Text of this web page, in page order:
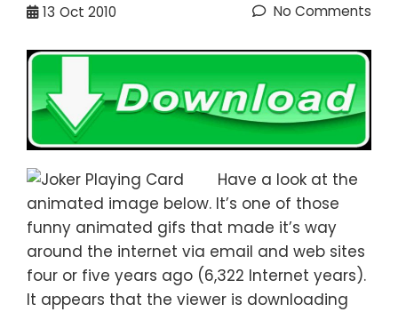
13 Oct 2010 No Comments
Have a look at the
animated image below. It’s one of those
funny animated gifs that made it’s way
around the internet via email and web sites
four or five years ago (6,322 Internet years).
It appears that the viewer is downloading